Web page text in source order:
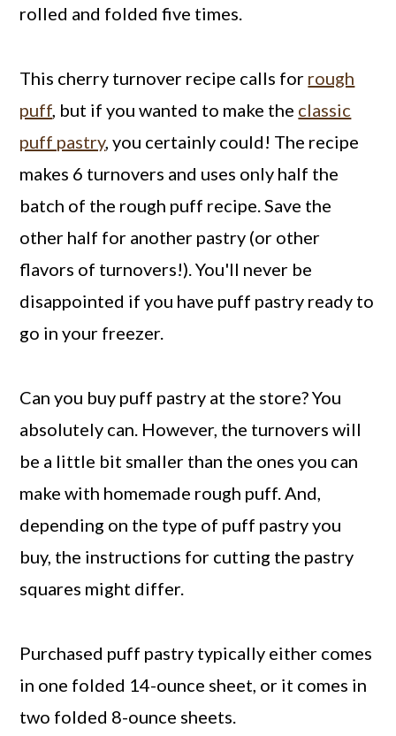
rolled and folded five times.
This cherry turnover recipe calls for rough
puff, but if you wanted to make the classic
puff pastry, you certainly could! The recipe
makes 6 turnovers and uses only half the
batch of the rough puff recipe. Save the
other half for another pastry (or other
flavors of turnovers!). You'll never be
disappointed if you have puff pastry ready to
go in your freezer.
Can you buy puff pastry at the store? You
absolutely can. However, the turnovers will
be a little bit smaller than the ones you can
make with homemade rough puff. And,
depending on the type of puff pastry you
buy, the instructions for cutting the pastry
squares might differ.
Purchased puff pastry typically either comes
in one folded 14-ounce sheet, or it comes in
two folded 8-ounce sheets.